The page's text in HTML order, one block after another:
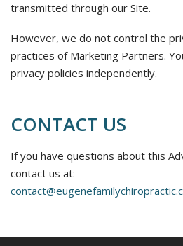
transmitted through our Site.
However, we do not control the
practices of Marketing Partners.
privacy policies independently.
CONTACT US
If you have questions about this
contact us at: